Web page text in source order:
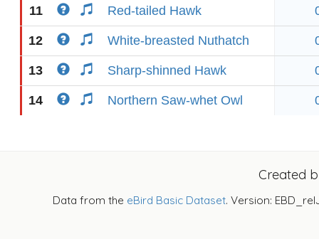
11 Red-tailed Hawk
12 White-breasted Nuthatch
13 Sharp-shinned Hawk
14 Northern Saw-whet Owl
Created
Data from the eBird Basic Dataset. Version: